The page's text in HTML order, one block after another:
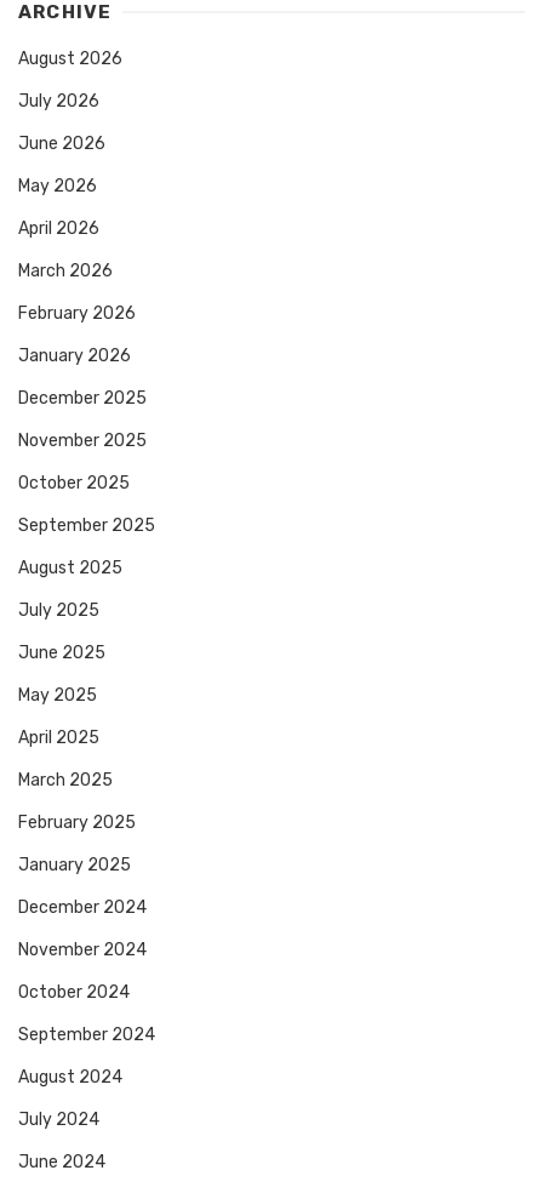
ARCHIVE
August 2026
July 2026
June 2026
May 2026
April 2026
March 2026
February 2026
January 2026
December 2025
November 2025
October 2025
September 2025
August 2025
July 2025
June 2025
May 2025
April 2025
March 2025
February 2025
January 2025
December 2024
November 2024
October 2024
September 2024
August 2024
July 2024
June 2024